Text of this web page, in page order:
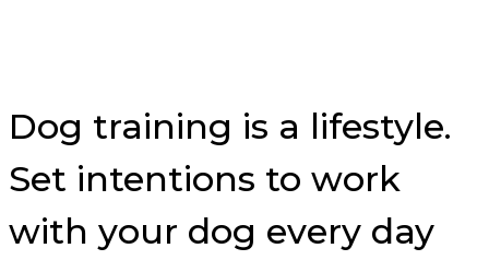
Dog training is a lifestyle.
Set intentions to work
with your dog every day